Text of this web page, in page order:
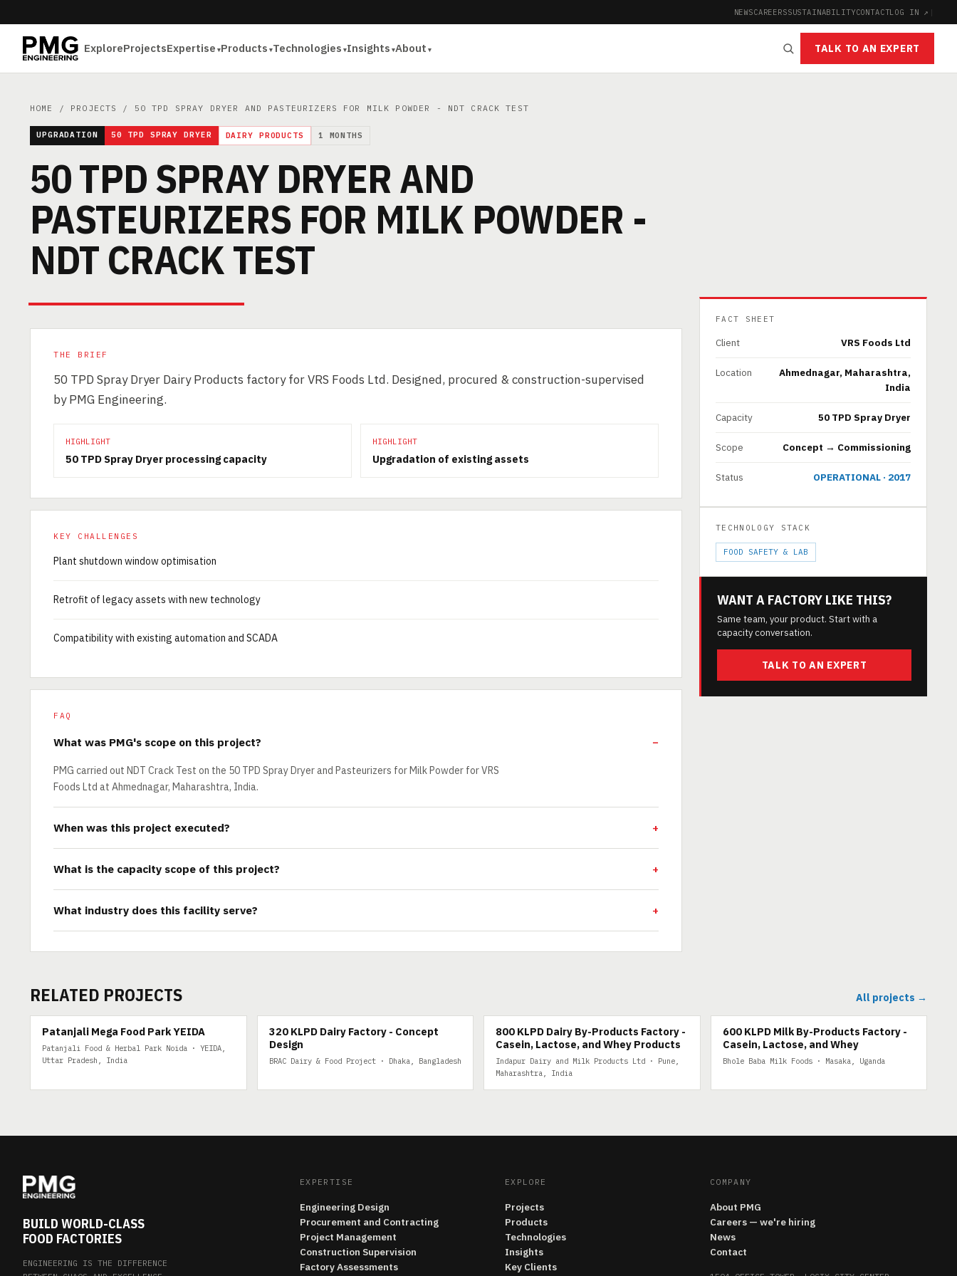
NEWSCAREERSSUSTAINABILITYCONTACTLOG IN ↗ |
ExploreProjectsExpertise Products Technologies Insights About TALK TO AN EXPERT
HOME / PROJECTS / 50 TPD SPRAY DRYER AND PASTEURIZERS FOR MILK POWDER - NDT CRACK TEST
UPGRADATION 50 TPD SPRAY DRYER DAIRY PRODUCTS 1 MONTHS
50 TPD SPRAY DRYER AND
PASTEURIZERS FOR MILK POWDER -
NDT CRACK TEST
THE BRIEF
50 TPD Spray Dryer Dairy Products factory for VRS Foods Ltd. Designed, procured & construction-supervised
by PMG Engineering.
HIGHLIGHT
50 TPD Spray Dryer processing capacity
HIGHLIGHT
Upgradation of existing assets
KEY CHALLENGES
Plant shutdown window optimisation
Retrofit of legacy assets with new technology
Compatibility with existing automation and SCADA
FAQ
What was PMG's scope on this project?
PMG carried out NDT Crack Test on the 50 TPD Spray Dryer and Pasteurizers for Milk Powder for VRS
Foods Ltd at Ahmednagar, Maharashtra, India.
When was this project executed?
What is the capacity scope of this project?
What industry does this facility serve?
FACT SHEET
Client VRS Foods Ltd
Location
Ahmednagar, Maharashtra,
India
Capacity 50 TPD Spray Dryer
Scope Concept → Commissioning
Status OPERATIONAL · 2017
TECHNOLOGY STACK
FOOD SAFETY & LAB
WANT A FACTORY LIKE THIS?
Same team, your product. Start with a
capacity conversation.
TALK TO AN EXPERT
RELATED PROJECTS All projects →
200 TPD
Patanjali Mega Food Park YEIDA
Patanjali Food & Herbal Park Noida · YEIDA,
Uttar Pradesh, India
320 KLPD Dairy Factory - Concept
Design
BRAC Dairy & Food Project · Dhaka, Bangladesh
800 KLPD Dairy By-Products Factory -
Casein, Lactose, and Whey Products
Indapur Dairy and Milk Products Ltd · Pune,
Maharashtra, India
600 KLPD Milk By-Products Factory -
Casein, Lactose, and Whey
Bhole Baba Milk Foods · Masaka, Uganda
BUILD WORLD-CLASS
FOOD FACTORIES
ENGINEERING IS THE DIFFERENCE
EXPERTISE
Engineering Design
Procurement and Contracting
Project Management
Construction Supervision
Factory Assessments
EXPLORE
Projects
Products
Technologies
Insights
Key Clients
COMPANY
About PMG
Careers — we're hiring
News
Contact